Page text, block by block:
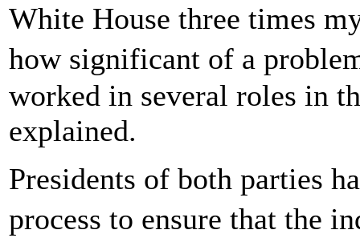
White House three times
how significant of a
worked in several roles in
explained.
Presidents of both parties
process to ensure that the